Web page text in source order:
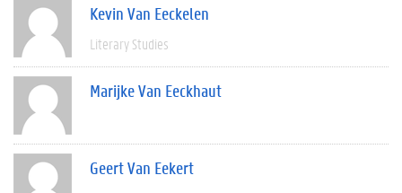
Kevin Van Eeckelen
Literary Studies
Marijke Van Eeckhaut
Geert Van Eekert